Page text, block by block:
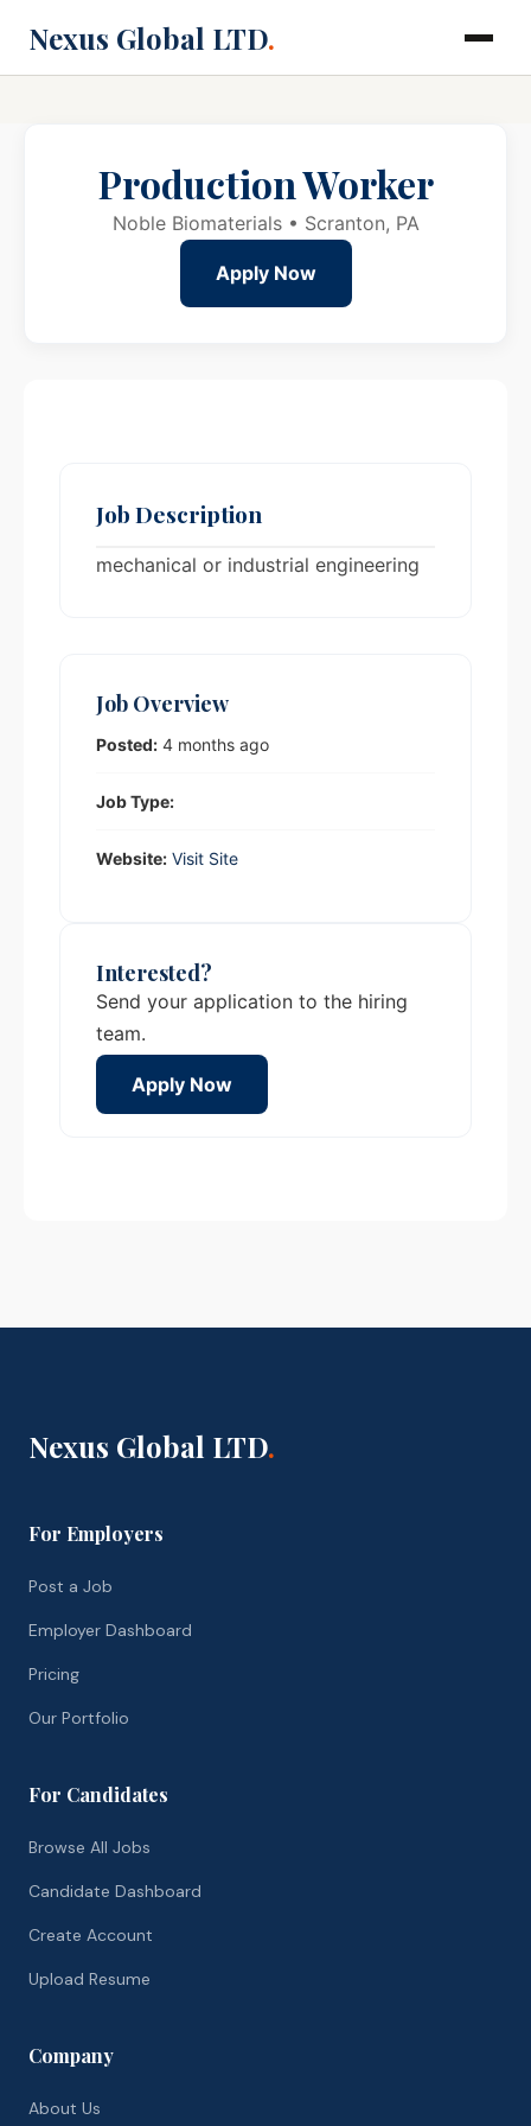
Nexus Global LTD.
Production Worker
Noble Biomaterials • Scranton, PA
Apply Now
Job Description
mechanical or industrial engineering
Job Overview
Posted: 4 months ago
Job Type:
Website: Visit Site
Interested?
Send your application to the hiring
team.
Apply Now
Nexus Global LTD.
For Employers
Post a Job
Employer Dashboard
Pricing
Our Portfolio
For Candidates
Browse All Jobs
Candidate Dashboard
Create Account
Upload Resume
Company
About Us